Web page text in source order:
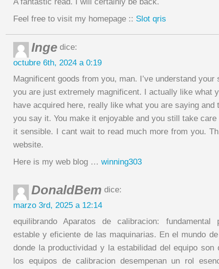
Feel free to visit my homepage :: Slot qris
Inge dice:
octubre 6th, 2024 a 0:19
Magnificent goods from you, man. I’ve understand
you are just extremely magnificent. I actually like what
have acquired here, really like what you are saying and
you say it. You make it enjoyable and you still take care
it sensible. I cant wait to read much more from you.
website.
Here is my web blog … winning303
DonaldBem dice:
marzo 3rd, 2025 a 12:14
equilibrando Aparatos de calibracion: fundamental
estable y eficiente de las maquinarias. En el mundo
donde la productividad y la estabilidad del equipo son
los equipos de calibracion desempenan un rol